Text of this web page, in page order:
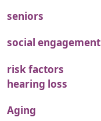
seniors
social engagement
risk factors
hearing loss
Aging